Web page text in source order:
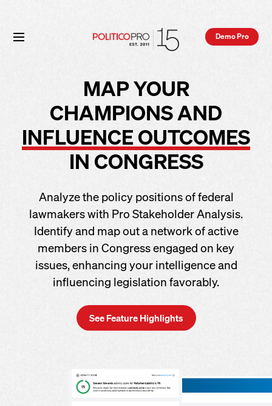
Demo Pro
MAP YOUR
CHAMPIONS AND
INFLUENCE OUTCOMES
IN CONGRESS
Analyze the policy positions of federal
lawmakers with Pro Stakeholder Analysis.
Identify and map out a network of active
members in Congress engaged on key
issues, enhancing your intelligence and
influencing legislation favorably.
See Feature Highlights